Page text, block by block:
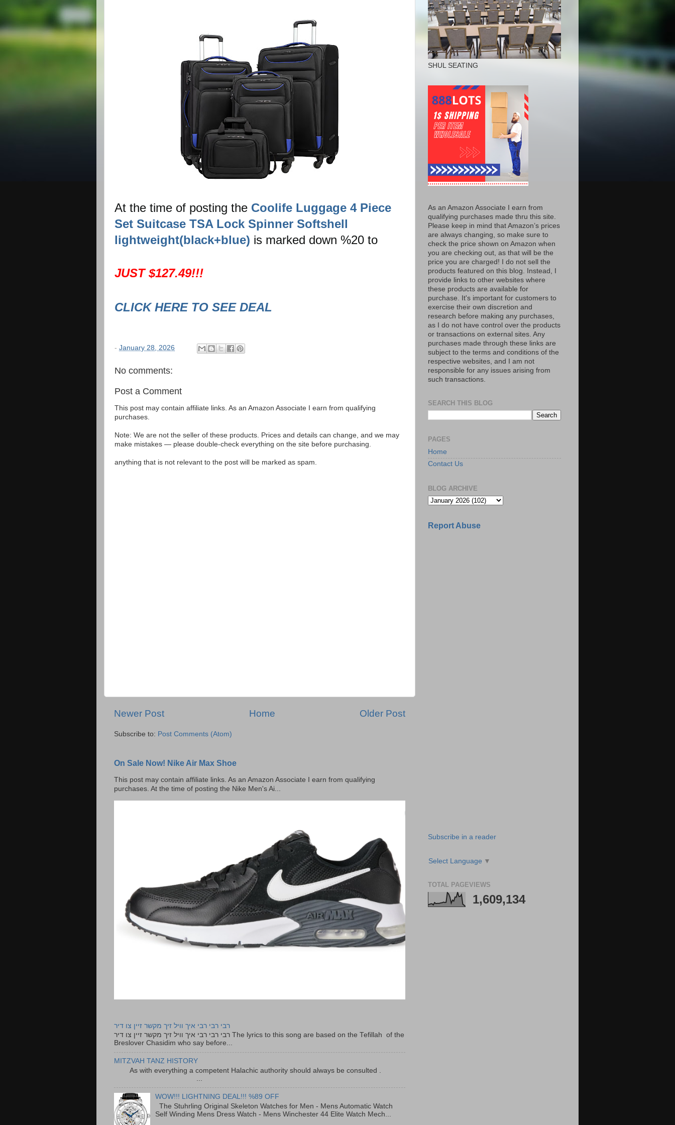
At the time of posting the Coolife Luggage 4 Piece
Set Suitcase TSA Lock Spinner Softshell
lightweight(black+blue) is marked down %20 to
JUST $127.49!!!
CLICK HERE TO SEE DEAL
- January 28, 2026
No comments:
Post a Comment
This post may contain affiliate links. As an Amazon Associate I earn from qualifying
purchases.
Note: We are not the seller of these products. Prices and details can change, and we may
make mistakes — please double-check everything on the site before purchasing.
anything that is not relevant to the post will be marked as spam.
Newer Post Older Post
Home
Subscribe to: Post Comments (Atom)
On Sale Now! Nike Air Max Shoe
This post may contain affiliate links. As an Amazon Associate I earn from qualifying
purchases. At the time of posting the Nike Men's Ai...
רבי רבי רבי איך וויל זיך מקשר זיין צו דיר
רבי רבי רבי איך וויל זיך מקשר זיין צו דיר The lyrics to this song are based on the Tefillah of the
Breslover Chasidim who say before...
MITZVAH TANZ HISTORY
As with everything a competent Halachic authority should always be consulted .
WOW!!! LIGHTNING DEAL!!! %89 OFF
The Stuhrling Original Skeleton Watches for Men - Mens Automatic Watch
Self Winding Mens Dress Watch - Mens Winchester 44 Elite Watch Mech...
SHUL SEATING
As an Amazon Associate I earn from
qualifying purchases made thru this site.
Please keep in mind that Amazon’s prices
are always changing, so make sure to
check the price shown on Amazon when
you are checking out, as that will be the
price you are charged! I do not sell the
products featured on this blog. Instead, I
provide links to other websites where
these products are available for
purchase. It's important for customers to
exercise their own discretion and
research before making any purchases,
as I do not have control over the products
or transactions on external sites. Any
purchases made through these links are
subject to the terms and conditions of the
respective websites, and I am not
responsible for any issues arising from
such transactions.
SEARCH THIS BLOG
PAGES
Home
Contact Us
BLOG ARCHIVE
Report Abuse
Subscribe in a reader
Select Language ▼
TOTAL PAGEVIEWS
1,609,134